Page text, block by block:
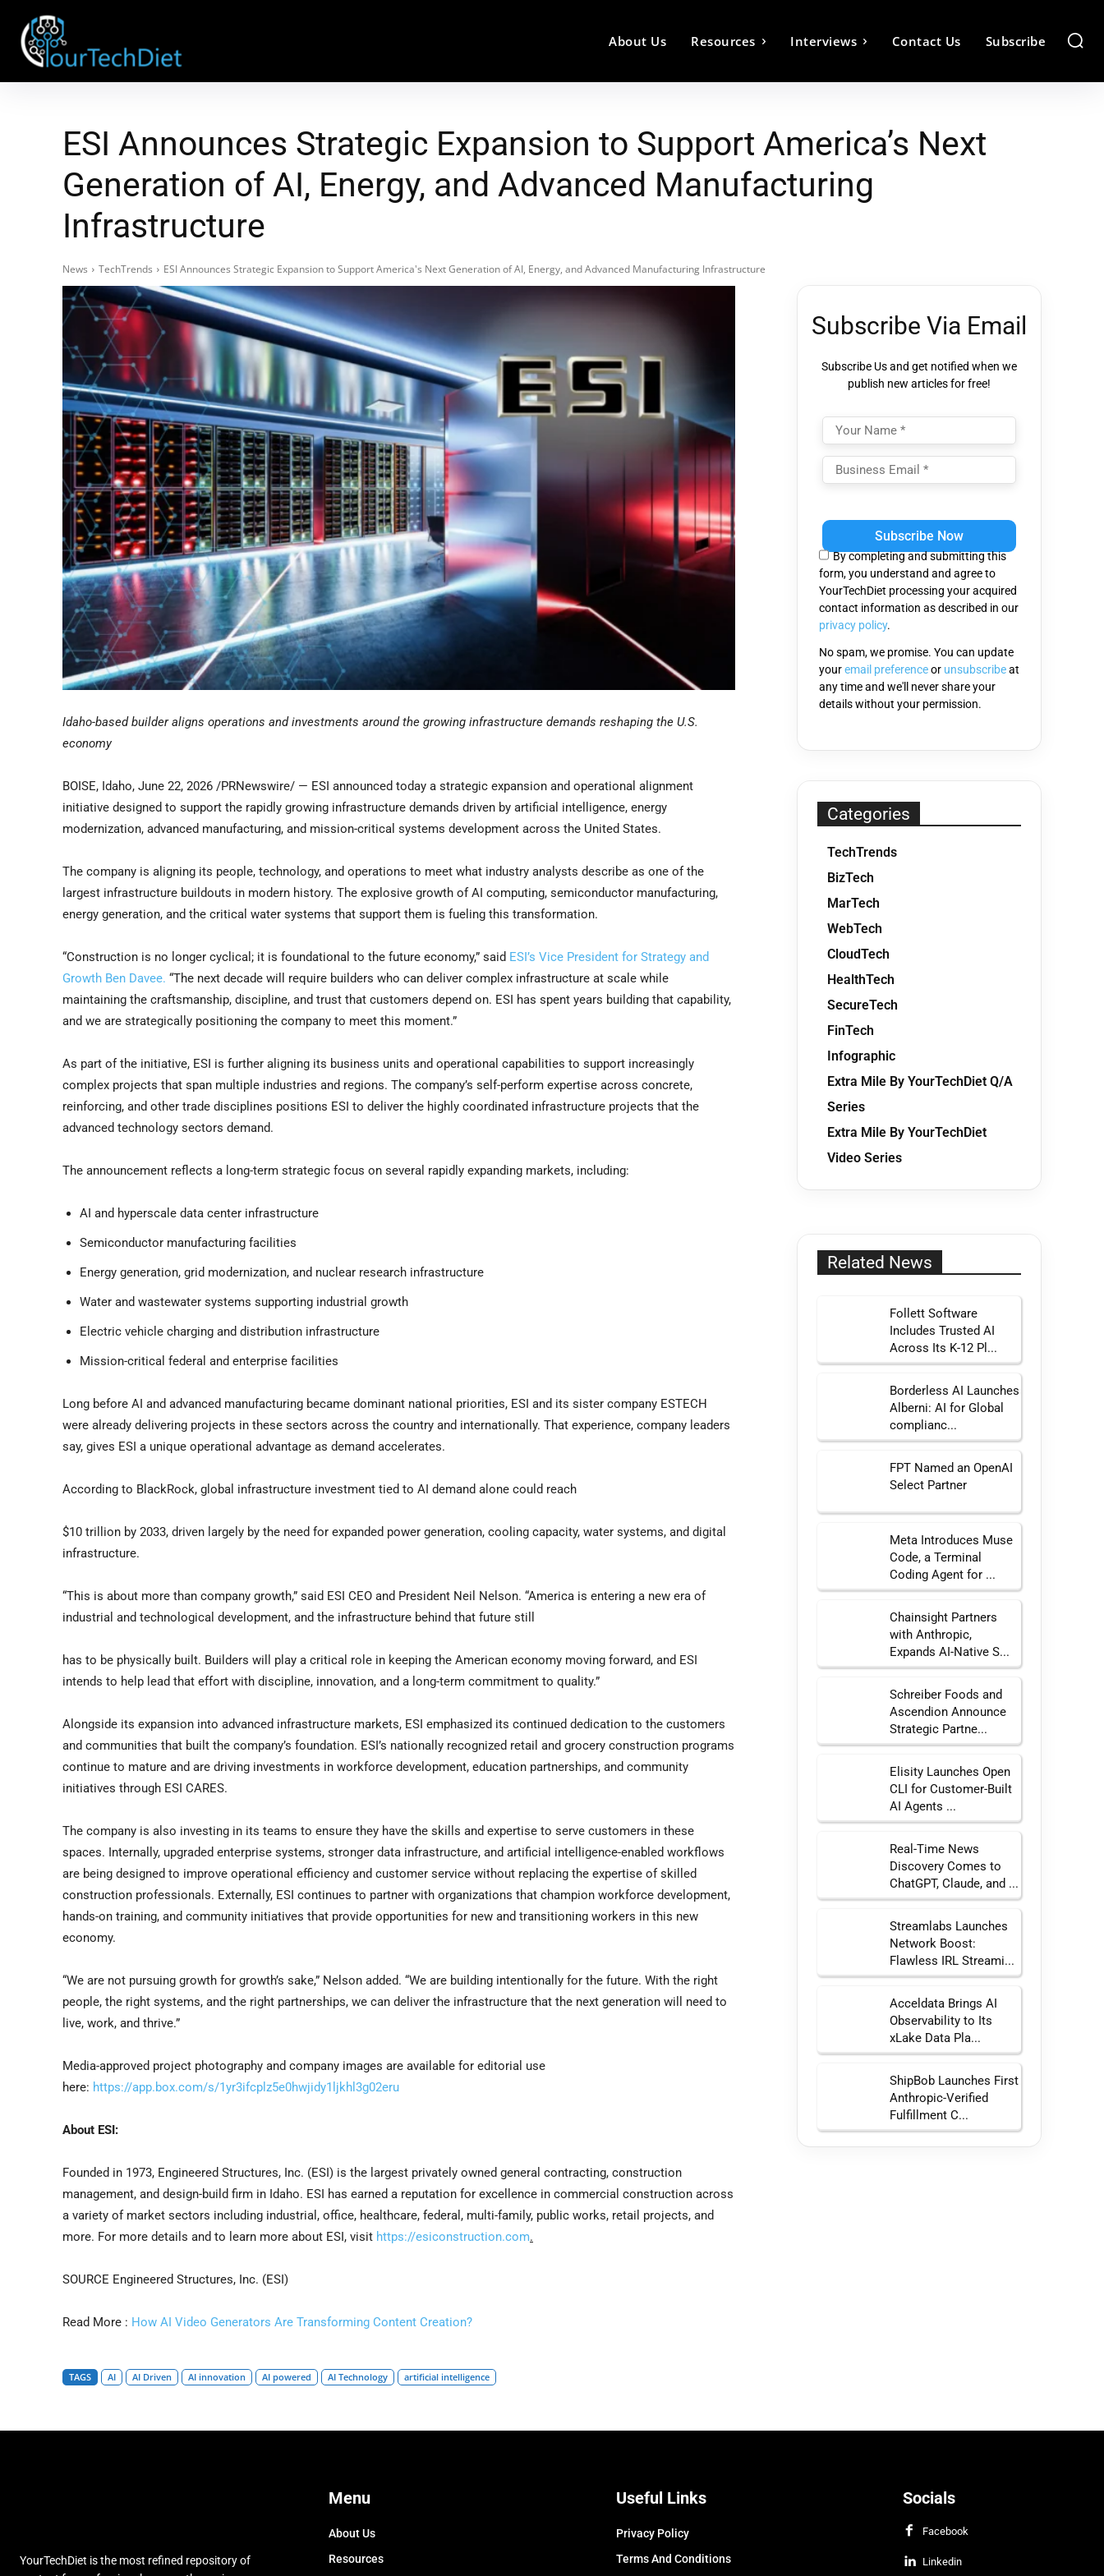
About Us Resources Interviews Contact Us Subscribe
ESI Announces Strategic Expansion to Support America’s Next
Generation of AI, Energy, and Advanced Manufacturing
Infrastructure
News TechTrends ESI Announces Strategic Expansion to Support America's Next Generation of AI, Energy, and Advanced Manufacturing Infrastructure
Idaho-based builder aligns operations and investments around the growing infrastructure demands reshaping the U.S.
economy
BOISE, Idaho, June 22, 2026 /PRNewswire/ — ESI announced today a strategic expansion and operational alignment
initiative designed to support the rapidly growing infrastructure demands driven by artificial intelligence, energy
modernization, advanced manufacturing, and mission-critical systems development across the United States.
The company is aligning its people, technology, and operations to meet what industry analysts describe as one of the
largest infrastructure buildouts in modern history. The explosive growth of AI computing, semiconductor manufacturing,
energy generation, and the critical water systems that support them is fueling this transformation.
“Construction is no longer cyclical; it is foundational to the future economy,” said ESI’s Vice President for Strategy and
Growth Ben Davee. “The next decade will require builders who can deliver complex infrastructure at scale while
maintaining the craftsmanship, discipline, and trust that customers depend on. ESI has spent years building that capability,
and we are strategically positioning the company to meet this moment.”
As part of the initiative, ESI is further aligning its business units and operational capabilities to support increasingly
complex projects that span multiple industries and regions. The company’s self-perform expertise across concrete,
reinforcing, and other trade disciplines positions ESI to deliver the highly coordinated infrastructure projects that the
advanced technology sectors demand.
The announcement reflects a long-term strategic focus on several rapidly expanding markets, including:
AI and hyperscale data center infrastructure
Semiconductor manufacturing facilities
Energy generation, grid modernization, and nuclear research infrastructure
Water and wastewater systems supporting industrial growth
Electric vehicle charging and distribution infrastructure
Mission-critical federal and enterprise facilities
Long before AI and advanced manufacturing became dominant national priorities, ESI and its sister company ESTECH
were already delivering projects in these sectors across the country and internationally. That experience, company leaders
say, gives ESI a unique operational advantage as demand accelerates.
According to BlackRock, global infrastructure investment tied to AI demand alone could reach
$10 trillion by 2033, driven largely by the need for expanded power generation, cooling capacity, water systems, and digital
infrastructure.
“This is about more than company growth,” said ESI CEO and President Neil Nelson. “America is entering a new era of
industrial and technological development, and the infrastructure behind that future still
has to be physically built. Builders will play a critical role in keeping the American economy moving forward, and ESI
intends to help lead that effort with discipline, innovation, and a long-term commitment to quality.”
Alongside its expansion into advanced infrastructure markets, ESI emphasized its continued dedication to the customers
and communities that built the company’s foundation. ESI’s nationally recognized retail and grocery construction programs
continue to mature and are driving investments in workforce development, education partnerships, and community
initiatives through ESI CARES.
The company is also investing in its teams to ensure they have the skills and expertise to serve customers in these
spaces. Internally, upgraded enterprise systems, stronger data infrastructure, and artificial intelligence-enabled workflows
are being designed to improve operational efficiency and customer service without replacing the expertise of skilled
construction professionals. Externally, ESI continues to partner with organizations that champion workforce development,
hands-on training, and community initiatives that provide opportunities for new and transitioning workers in this new
economy.
“We are not pursuing growth for growth’s sake,” Nelson added. “We are building intentionally for the future. With the right
people, the right systems, and the right partnerships, we can deliver the infrastructure that the next generation will need to
live, work, and thrive.”
Media-approved project photography and company images are available for editorial use
here: https://app.box.com/s/1yr3ifcplz5e0hwjidy1ljkhl3g02eru
About ESI:
Founded in 1973, Engineered Structures, Inc. (ESI) is the largest privately owned general contracting, construction
management, and design-build firm in Idaho. ESI has earned a reputation for excellence in commercial construction across
a variety of market sectors including industrial, office, healthcare, federal, multi-family, public works, retail projects, and
more. For more details and to learn more about ESI, visit https://esiconstruction.com.
SOURCE Engineered Structures, Inc. (ESI)
Read More : How AI Video Generators Are Transforming Content Creation?
TAGS AI AI Driven AI innovation AI powered AI Technology artificial intelligence
Subscribe Via Email
Subscribe Us and get notified when we
publish new articles for free!
leave
field
empty.
By completing and submitting this
form, you understand and agree to
YourTechDiet processing your acquired
contact information as described in our
privacy policy.
No spam, we promise. You can update
youremail preferenceor unsubscribeat
any time and we'll never share your
details without your permission.
Categories
TechTrends
BizTech
MarTech
WebTech
CloudTech
HealthTech
SecureTech
FinTech
Infographic
Extra Mile By YourTechDiet Q/A
Series
Extra Mile By YourTechDiet
Video Series
Related News
Follett Software
Includes Trusted AI
Across Its K-12 Pl...
Borderless AI Launches
Alberni: AI for Global
complianc...
FPT Named an OpenAI
Select Partner
Meta Introduces Muse
Code, a Terminal
Coding Agent for ...
Chainsight Partners
with Anthropic,
Expands AI-Native S...
Schreiber Foods and
Ascendion Announce
Strategic Partne...
Elisity Launches Open
CLI for Customer-Built
AI Agents ...
Real-Time News
Discovery Comes to
ChatGPT, Claude, and ...
Streamlabs Launches
Network Boost:
Flawless IRL Streami...
Acceldata Brings AI
Observability to Its
xLake Data Pla...
ShipBob Launches First
Anthropic-Verified
Fulfillment C...
YourTechDiet is the most refined repository of
Menu
About Us
Resources
Useful Links
Privacy Policy
Terms And Conditions
Socials
Facebook
Linkedin